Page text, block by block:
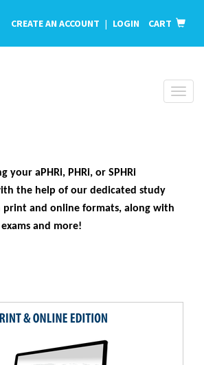
CREATE AN ACCOUNT | LOGIN CART
your aPHRi, PHRi, or SPHRi
the help of our dedicated study
print and online formats, along with
and more!